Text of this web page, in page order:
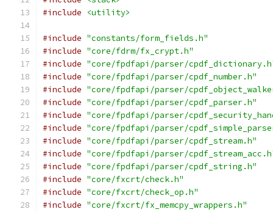
#include
<utility>
#include "constants/form_fields.h"
#include "core/fdrm/fx_crypt.h"
#include "core/fpdfapi/parser/
#include "core/fpdfapi/parser/cpdf_number.h"
#include "core/fpdfapi/parser/
#include "core/fpdfapi/parser/cpdf_parser.h"
#include "core/fpdfapi/parser/
#include "core/fpdfapi/parser/
#include "core/fpdfapi/parser/cpdf_stream.h"
#include "core/fpdfapi/parser/
#include "core/fpdfapi/parser/cpdf_string.h"
#include "core/fxcrt/check.h"
#include "core/fxcrt/check_op.h"
#include "core/fxcrt/fx_memcpy_wrappers.h"